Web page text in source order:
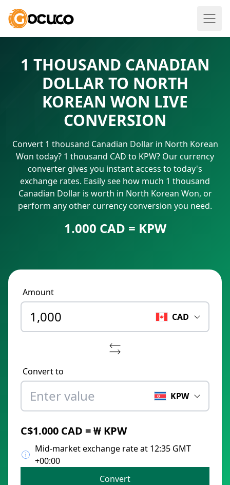
1 THOUSAND CANADIAN
DOLLAR TO NORTH
KOREAN WON LIVE
CONVERSION
Convert 1 thousand Canadian Dollar in North Korean
Won today? 1 thousand CAD to KPW? Our currency
converter gives you instant access to today's
exchange rates. Easily see how much 1 thousand
Canadian Dollar is worth in North Korean Won, or
perform any other currency conversion you need.
1.000 CAD = KPW
Amount
CAD
Convert to
KPW
C$1.000 CAD = ₩ KPW
Mid-market exchange rate at 12:35 GMT
+00:00
Convert